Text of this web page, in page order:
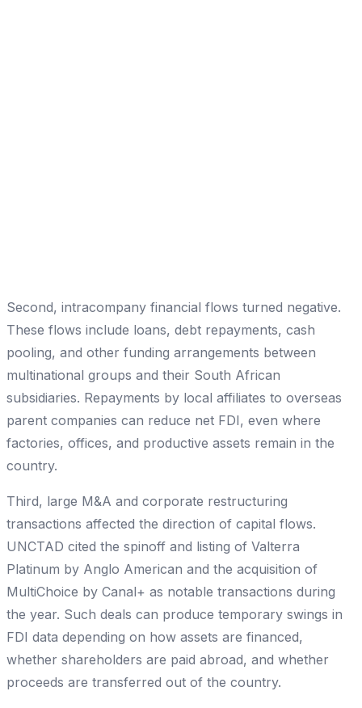
Second, intracompany financial flows turned negative.
These flows include loans, debt repayments, cash
pooling, and other funding arrangements between
multinational groups and their South African
subsidiaries. Repayments by local affiliates to overseas
parent companies can reduce net FDI, even where
factories, offices, and productive assets remain in the
country.
Third, large M&A and corporate restructuring
transactions affected the direction of capital flows.
UNCTAD cited the spinoff and listing of Valterra
Platinum by Anglo American and the acquisition of
MultiChoice by Canal+ as notable transactions during
the year. Such deals can produce temporary swings in
FDI data depending on how assets are financed,
whether shareholders are paid abroad, and whether
proceeds are transferred out of the country.